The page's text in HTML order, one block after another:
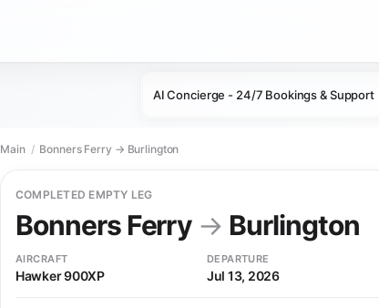
AI Concierge - 24/7 Bookings & Support
Main Bonners Ferry → Burlington
COMPLETED EMPTY LEG
Bonners Ferry → Burlington
AIRCRAFT
Hawker 900XP
DEPARTURE
Jul 13, 2026